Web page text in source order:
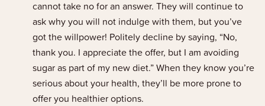
cannot take no for an answer. They will continue to
ask why you will not indulge with them, but you’ve
got the willpower! Politely decline by saying, “No,
thank you. I appreciate the offer, but I am avoiding
sugar as part of my new diet.” When they know you’re
serious about your health, they’ll be more prone to
offer you healthier options.